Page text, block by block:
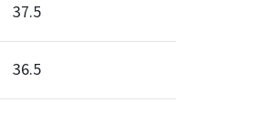
37.5
36.5